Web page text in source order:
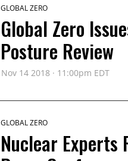
GLOBAL ZERO
Global Zero
Posture Review
Nov 14 2018 · 11:00pm EDT
GLOBAL ZERO
Nuclear Experts